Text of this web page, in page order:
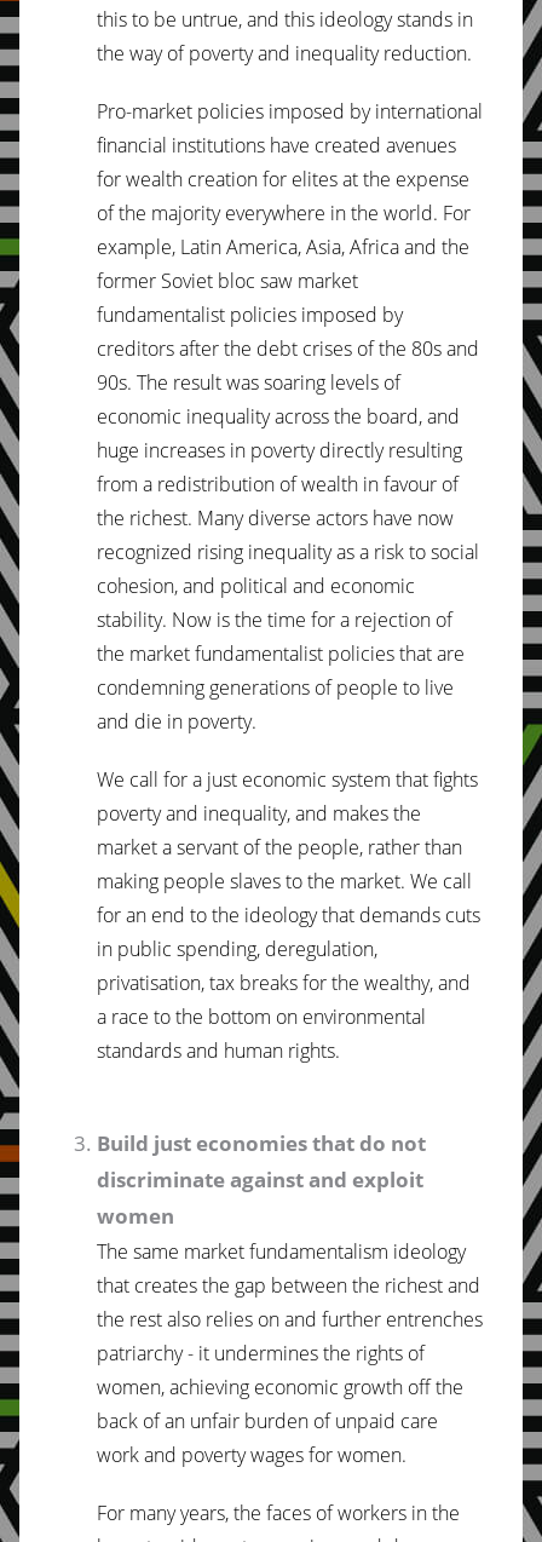
this to be untrue, and this ideology stands in
the way of poverty and inequality reduction.
Pro-market policies imposed by international
financial institutions have created avenues
for wealth creation for elites at the expense
of the majority everywhere in the world. For
example, Latin America, Asia, Africa and the
former Soviet bloc saw market
fundamentalist policies imposed by
creditors after the debt crises of the 80s and
90s. The result was soaring levels of
economic inequality across the board, and
huge increases in poverty directly resulting
from a redistribution of wealth in favour of
the richest. Many diverse actors have now
recognized rising inequality as a risk to social
cohesion, and political and economic
stability. Now is the time for a rejection of
the market fundamentalist policies that are
condemning generations of people to live
and die in poverty.
We call for a just economic system that fights
poverty and inequality, and makes the
market a servant of the people, rather than
making people slaves to the market. We call
for an end to the ideology that demands cuts
in public spending, deregulation,
privatisation, tax breaks for the wealthy, and
a race to the bottom on environmental
standards and human rights.
Build just economies that do not
discriminate against and exploit
women
The same market fundamentalism ideology
that creates the gap between the richest and
the rest also relies on and further entrenches
patriarchy - it undermines the rights of
women, achieving economic growth off the
back of an unfair burden of unpaid care
work and poverty wages for women.
For many years, the faces of workers in the